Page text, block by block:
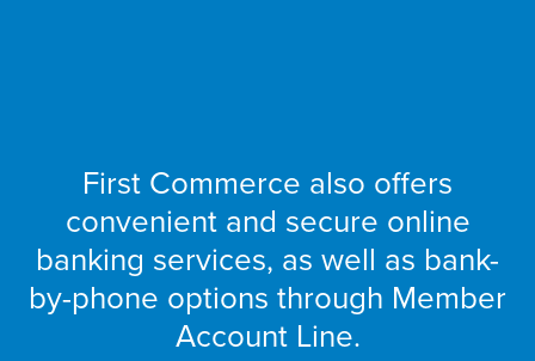
First Commerce also offers
convenient and secure online
banking services, as well as bank-
by-phone options through Member
Account Line.